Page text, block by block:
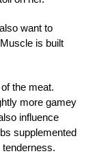
want to
is built
the meat.
more gamey
influence
supplemented